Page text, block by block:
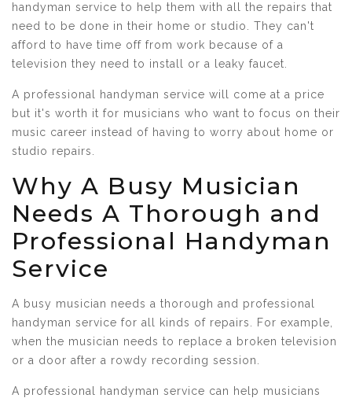
handyman service to help them with all the repairs that
need to be done in their home or studio. They can't
afford to have time off from work because of a
television they need to install or a leaky faucet.
A professional handyman service will come at a price
but it's worth it for musicians who want to focus on their
music career instead of having to worry about home or
studio repairs.
Why A Busy Musician
Needs A Thorough and
Professional Handyman
Service
A busy musician needs a thorough and professional
handyman service for all kinds of repairs. For example,
when the musician needs to replace a broken television
or a door after a rowdy recording session.
A professional handyman service can help musicians